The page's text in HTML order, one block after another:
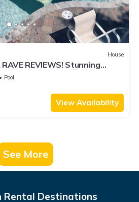
House
REVIEWS! Stunning
to the Beach 🏖
Pool
View Availability
See More
Rental Destinations